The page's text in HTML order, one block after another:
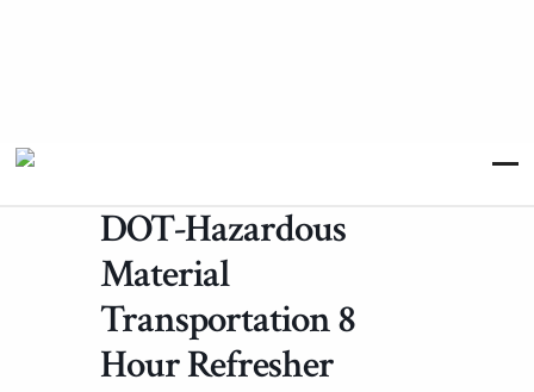
DOT-Hazardous
Material
Transportation 8
Hour Refresher